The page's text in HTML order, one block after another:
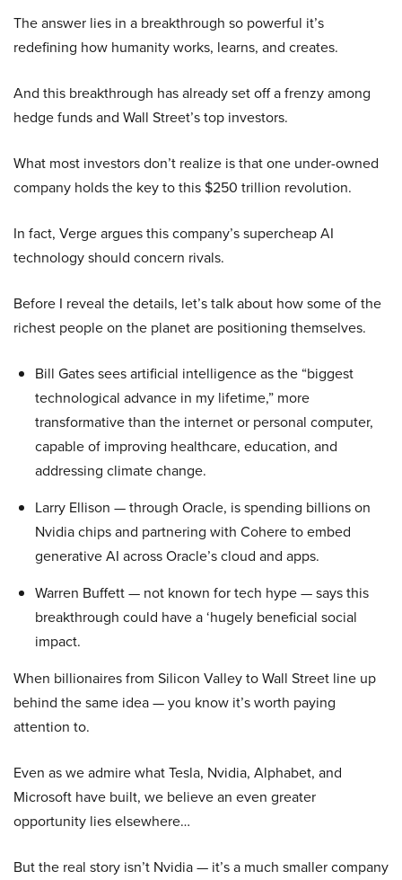
The answer lies in a breakthrough so powerful it’s
redefining how humanity works, learns, and creates.
And this breakthrough has already set off a frenzy among
hedge funds and Wall Street’s top investors.
What most investors don’t realize is that one under-owned
company holds the key to this $250 trillion revolution.
In fact, Verge argues this company’s supercheap AI
technology should concern rivals.
Before I reveal the details, let’s talk about how some of the
richest people on the planet are positioning themselves.
Bill Gates sees artificial intelligence as the “biggest
technological advance in my lifetime,” more
transformative than the internet or personal computer,
capable of improving healthcare, education, and
addressing climate change.
Larry Ellison — through Oracle, is spending billions on
Nvidia chips and partnering with Cohere to embed
generative AI across Oracle’s cloud and apps.
Warren Buffett — not known for tech hype — says this
breakthrough could have a ‘hugely beneficial social
impact.
When billionaires from Silicon Valley to Wall Street line up
behind the same idea — you know it’s worth paying
attention to.
Even as we admire what Tesla, Nvidia, Alphabet, and
Microsoft have built, we believe an even greater
opportunity lies elsewhere…
But the real story isn’t Nvidia — it’s a much smaller company